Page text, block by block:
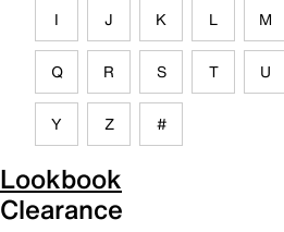
I J K L M
Q R S T U
Y Z #
Lookbook
Clearance